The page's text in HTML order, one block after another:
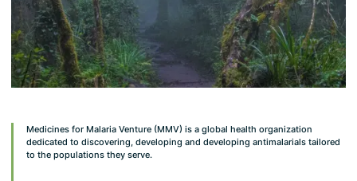
Medicines for Malaria Venture (MMV) is a global health organization
dedicated to discovering, developing and developing antimalarials tailored
to the populations they serve.